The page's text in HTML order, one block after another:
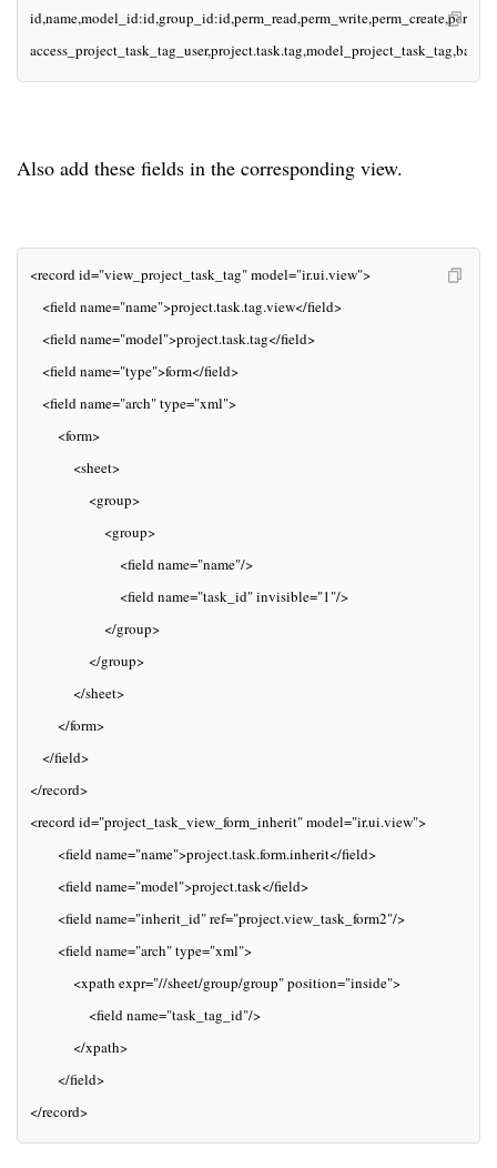
Also add these fields in the corresponding view.
<record id="view_project_task_tag" model="ir.ui.view">
<field name="name">project.task.tag.view</field>
<field name="model">project.task.tag</field>
<field name="type">form</field>
<field name="arch" type="xml">
<form>
<sheet>
<group>
<group>
<field name="name"/>
<field name="task_id" invisible="1"/>
</group>
</group>
</sheet>
</form>
</field>
</record>
<record id="project_task_view_form_inherit" model="ir.ui.view">
<field name="name">project.task.form.inherit</field>
<field name="model">project.task</field>
<field name="inherit_id" ref="project.view_task_form2"/>
<field name="arch" type="xml">
<xpath expr="//sheet/group/group" position="inside">
<field name="task_tag_id"/>
</xpath>
</field>
</record>